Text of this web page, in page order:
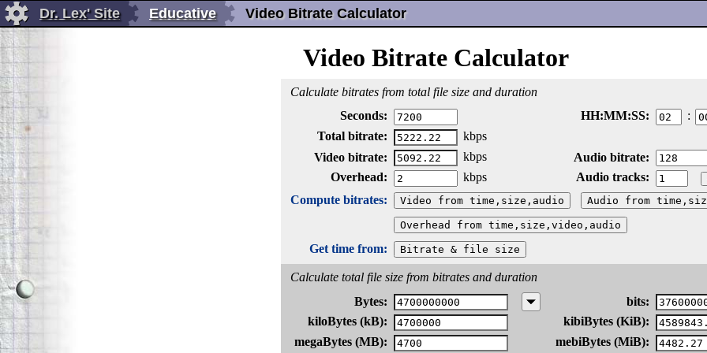
Dr. Lex' Site Educative Video Bitrate Calculator
Video Bitrate Calculator
Calculate bitrates from total file size and duration
Seconds:
HH:MM:SS: :
Total bitrate:
kbps
Video bitrate:
kbps Audio bitrate:
Overhead:
kbps
Audio tracks:
Compute bitrates:
Get time from:
Calculate total file size from bitrates and duration
Bytes:
bits:
kiloBytes (kB):
kibiBytes (KiB):
megaBytes (MB):
mebiBytes (MiB):